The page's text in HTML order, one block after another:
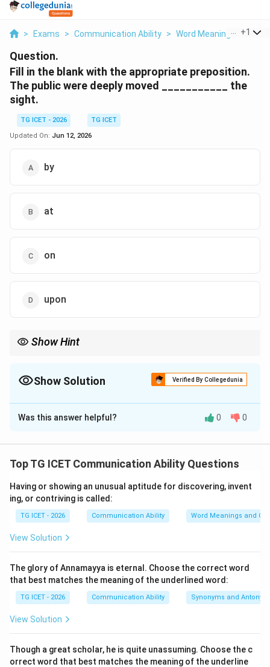
> Exams > Communication Ability > Word Meanings And
+1
Question.
Fill in the blank with the appropriate preposition.
The public were deeply moved ___________ the
sight.
TG ICET - 2026
TG ICET
Updated On: Jun 12, 2026
by
at
on
upon
Show Hint
introduce the cause or agent is almost always "by".
Show Solution Verified By Collegedunia
The Correct Option isA
Solution and Explanation
correct preposition to complete a passive voice
• Passive Voice Structure:
\text{Subject} + \text{was/were} + \text{Past
\text{Subject} + \text{was/were} + \text{Past
deeply moved" is the passive verb string, and "the
sight" is the triggering agent or cause.
Step 1:{Analyzing prepositional usage with passive
In standard English grammar, when an emotion or
reaction is directly caused by an external agent or
Was this answer helpful? 0 0
Top TG ICET Communication Ability Questions
Having or showing an unusual aptitude for discovering, invent
ing, or contriving is called:
TG ICET - 2026 Communication Ability Word Meanings and
View Solution
The glory of Annamayya is eternal. Choose the correct word
that best matches the meaning of the underlined word:
TG ICET - 2026 Communication Ability Synonyms and
View Solution
Though a great scholar, he is quite unassuming. Choose the c
orrect word that best matches the meaning of the underline